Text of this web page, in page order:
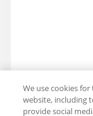
We use cookies
website, including
provide social